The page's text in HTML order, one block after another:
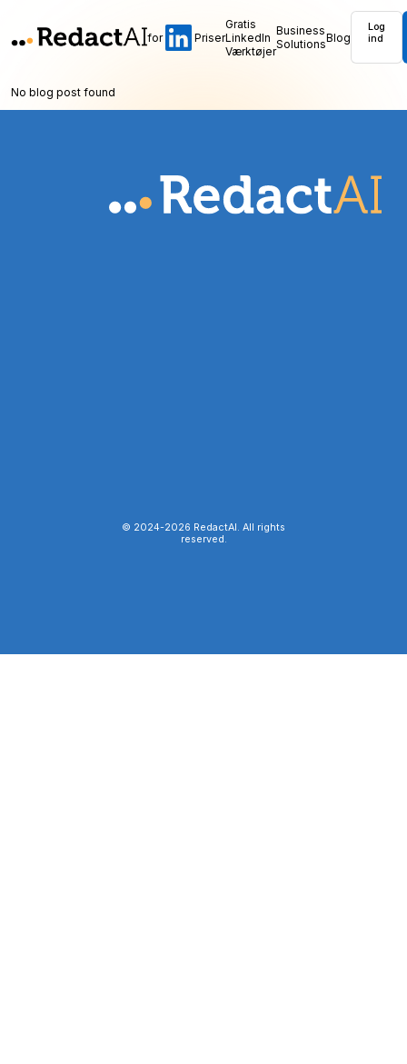
for Priser
Gratis
LinkedIn
Værktøjer
Business
SolutionsBlog
Log
ind
No blog post found
© 2024-2026 RedactAI. All rights
reserved.